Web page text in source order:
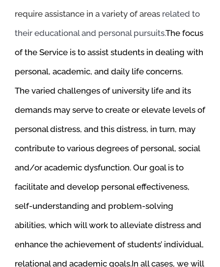
require assistance in a variety of areas related to
their educational and personal pursuits.The focus
of the Service is to assist students in dealing with
personal, academic, and daily life concerns.
The varied challenges of university life and its
demands may serve to create or elevate levels of
personal distress, and this distress, in turn, may
contribute to various degrees of personal, social
and/or academic dysfunction. Our goal is to
facilitate and develop personal effectiveness,
self-understanding and problem-solving
abilities, which will work to alleviate distress and
enhance the achievement of students’ individual,
relational and academic goals.In all cases, we will